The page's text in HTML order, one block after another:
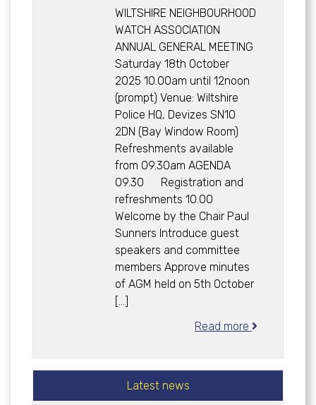
WILTSHIRE NEIGHBOURHOOD
WATCH ASSOCIATION
ANNUAL GENERAL MEETING
Saturday 18th October
2025 10.00am until 12noon
(prompt) Venue: Wiltshire
Police HQ, Devizes SN10
2DN (Bay Window Room)
Refreshments available
from 09.30am AGENDA
09.30 Registration and
refreshments 10.00
Welcome by the Chair Paul
Sunners Introduce guest
speakers and committee
members Approve minutes
of AGM held on 5th October
[…]
Read more
Latest news